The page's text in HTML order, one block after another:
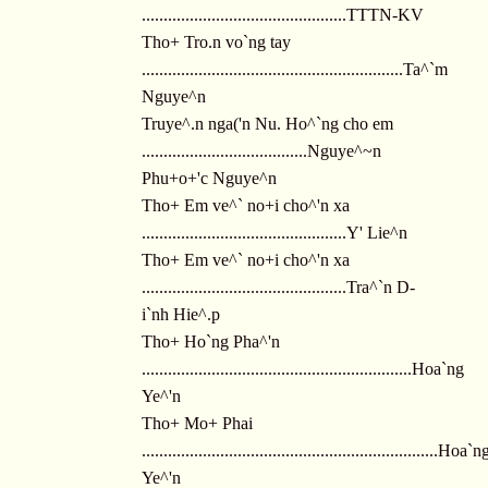
...............................................TTTN-KV
Tho+ Tro.n vo`ng tay
............................................................Ta^`m
Nguye^n
Truye^.n nga('n Nu. Ho^`ng cho em
......................................Nguye^~n
Phu+o+'c Nguye^n
Tho+ Em ve^` no+i cho^'n xa
...............................................Y' Lie^n
Tho+ Em ve^` no+i cho^'n xa
...............................................Tra^`n D-
i`nh Hie^.p
Tho+ Ho`ng Pha^'n
..............................................................Hoa`ng
Ye^'n
Tho+ Mo+ Phai
Ye^'n